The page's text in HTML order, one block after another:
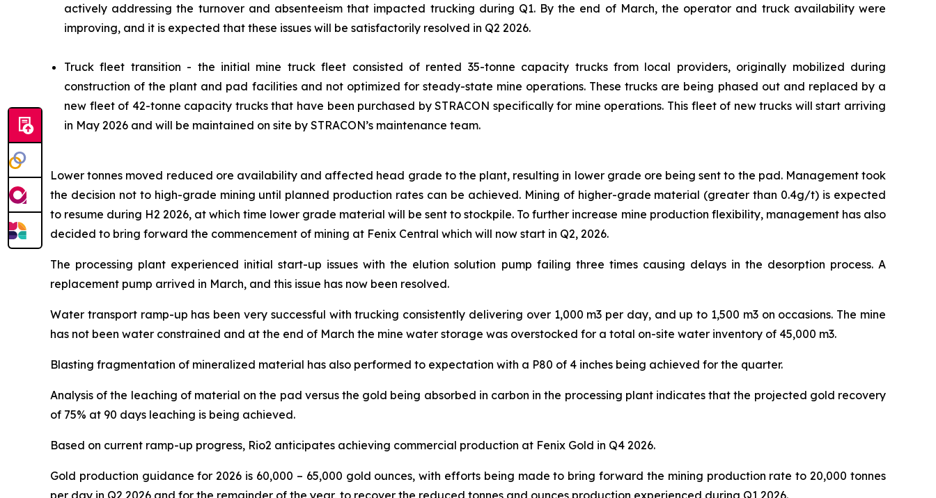
actively addressing the turnover and absenteeism that impacted trucking during Q1. By the end of March, the operator and truck availability were
improving, and it is expected that these issues will be satisfactorily resolved in Q2 2026.
Truck fleet transition - the initial mine truck fleet consisted of rented 35-tonne capacity trucks from local providers, originally mobilized during
construction of the plant and pad facilities and not optimized for steady-state mine operations. These trucks are being phased out and replaced by a
new fleet of 42-tonne capacity trucks that have been purchased by STRACON specifically for mine operations. This fleet of new trucks will start arriving
in May 2026 and will be maintained on site by STRACON’s maintenance team.
Lower tonnes moved reduced ore availability and affected head grade to the plant, resulting in lower grade ore being sent to the pad. Management took
the decision not to high-grade mining until planned production rates can be achieved. Mining of higher-grade material (greater than 0.4g/t) is expected
to resume during H2 2026, at which time lower grade material will be sent to stockpile. To further increase mine production flexibility, management has also
decided to bring forward the commencement of mining at Fenix Central which will now start in Q2, 2026.
The processing plant experienced initial start-up issues with the elution solution pump failing three times causing delays in the desorption process. A
replacement pump arrived in March, and this issue has now been resolved.
Water transport ramp-up has been very successful with trucking consistently delivering over 1,000 m3 per day, and up to 1,500 m3 on occasions. The mine
has not been water constrained and at the end of March the mine water storage was overstocked for a total on-site water inventory of 45,000 m3.
Blasting fragmentation of mineralized material has also performed to expectation with a P80 of 4 inches being achieved for the quarter.
Analysis of the leaching of material on the pad versus the gold being absorbed in carbon in the processing plant indicates that the projected gold recovery
of 75% at 90 days leaching is being achieved.
Based on current ramp-up progress, Rio2 anticipates achieving commercial production at Fenix Gold in Q4 2026.
Gold production guidance for 2026 is 60,000 – 65,000 gold ounces, with efforts being made to bring forward the mining production rate to 20,000 tonnes
per day in Q2 2026 and for the remainder of the year, to recover the reduced tonnes and ounces production experienced during Q1 2026.